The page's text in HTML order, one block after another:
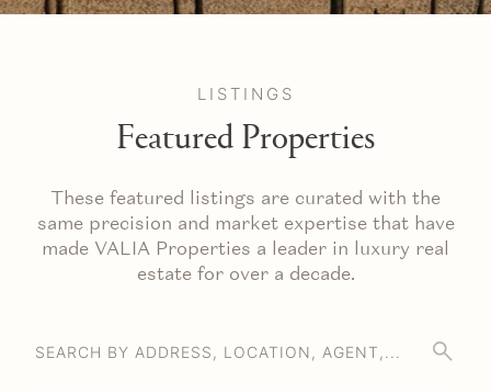
LISTINGS
Featured Properties
These featured listings are curated with the
same precision and market expertise that have
made VALIA Properties a leader in luxury real
estate for over a decade.
SEARCH BY ADDRESS, LOCATION, AGENT,...